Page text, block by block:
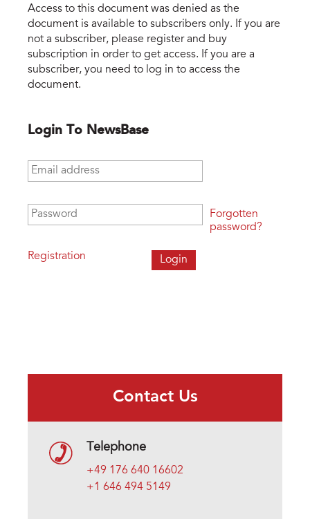
Access to this document was denied as the
document is available to subscribers only. If you are
not a subscriber, please register and buy
subscription in order to get access. If you are a
subscriber, you need to log in to access the
document.
Login To NewsBase
Email address
Password
Registration
Forgotten
password?
Contact Us
Telephone
+49 176 640 16602
+1 646 494 5149